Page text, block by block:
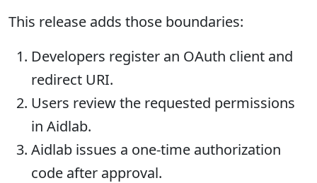
This release adds those boundaries:
Developers register an OAuth client and
redirect URI.
Users review the requested permissions
in Aidlab.
Aidlab issues a one-time authorization
code after approval.